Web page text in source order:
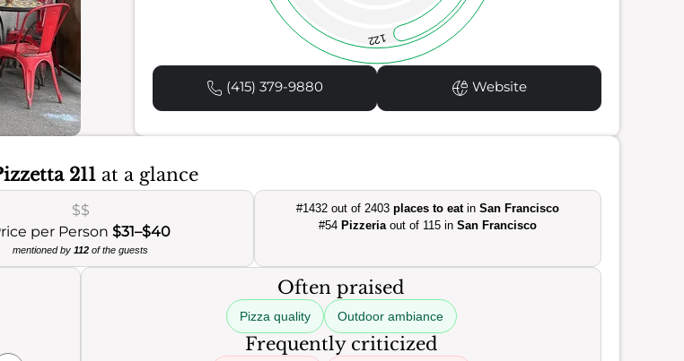
122
(415) 379-9880 Website
211at a glance
$$
per Person $31–$40
mentioned by112 of the guests
#1432 out of 2403places to eatinSan Francisco
#54 Pizzeriaout of 115 inSan Francisco
Often praised
Pizza quality Outdoor ambiance
Frequently criticized